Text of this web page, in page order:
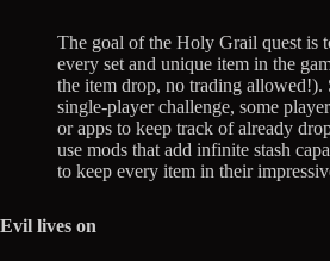
The goal of the Holy Grail quest is
every set and unique item in the
the item drop, no trading allowed!).
single-player challenge, some
or apps to keep track of already
use mods that add infinite stash
to keep every item in their
Evil lives on